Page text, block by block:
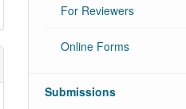
For Reviewers
Online Forms
Submissions